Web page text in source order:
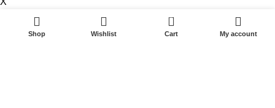
Shop Wishlist
0
Cart My account